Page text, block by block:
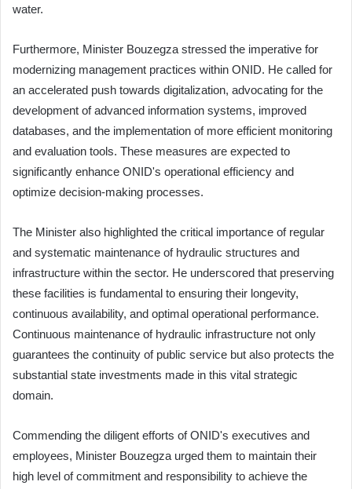
water.
Furthermore, Minister Bouzegza stressed the imperative for
modernizing management practices within ONID. He called for
an accelerated push towards digitalization, advocating for the
development of advanced information systems, improved
databases, and the implementation of more efficient monitoring
and evaluation tools. These measures are expected to
significantly enhance ONID's operational efficiency and
optimize decision-making processes.
The Minister also highlighted the critical importance of regular
and systematic maintenance of hydraulic structures and
infrastructure within the sector. He underscored that preserving
these facilities is fundamental to ensuring their longevity,
continuous availability, and optimal operational performance.
Continuous maintenance of hydraulic infrastructure not only
guarantees the continuity of public service but also protects the
substantial state investments made in this vital strategic
domain.
Commending the diligent efforts of ONID's executives and
employees, Minister Bouzegza urged them to maintain their
high level of commitment and responsibility to achieve the